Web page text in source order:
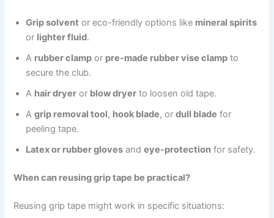
Grip solvent or eco-friendly options like mineral spirits
or lighter fluid.
A rubber clamp or pre-made rubber vise clamp to
secure the club.
A hair dryer or blow dryer to loosen old tape.
Agrip removal tool, hook blade, ordull blade for
peeling tape.
Latex or rubber gloves andeye-protection for safety.
When can reusing grip tape be practical?
Reusing grip tape might work in specific situations: